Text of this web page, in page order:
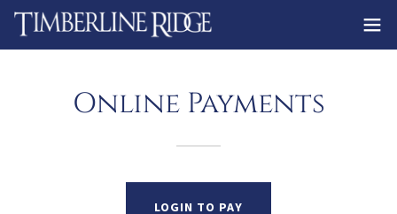
Online Payments
LOGIN TO PAY